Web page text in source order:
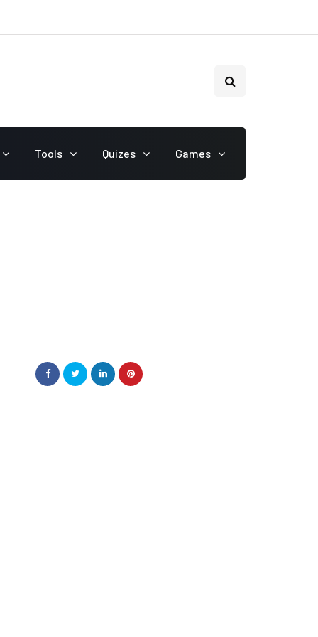
Tools Quizes Games